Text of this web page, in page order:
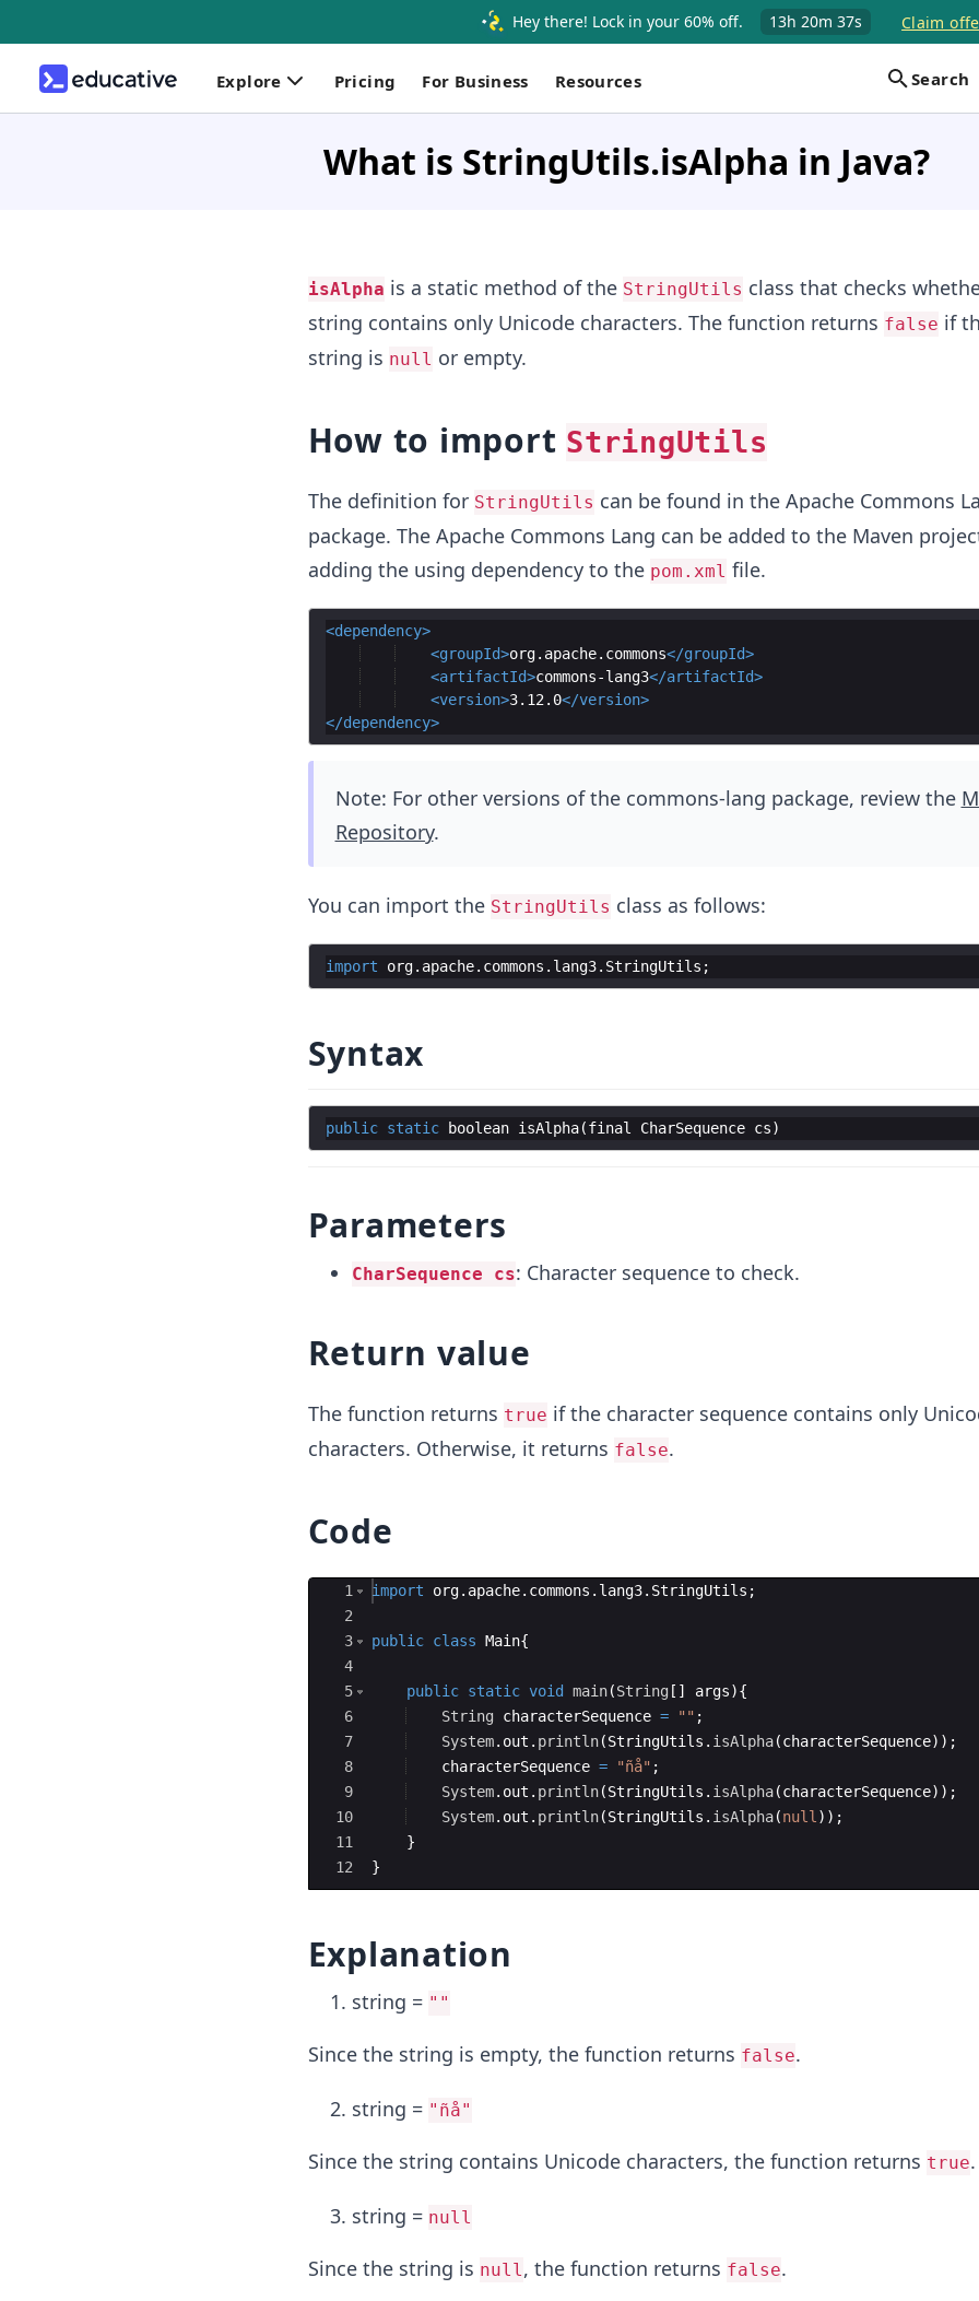
Hey there! Lock in your 60% off. 13h 20m 37s Claim
Explore Pricing For Business Resources Search
What is StringUtils.isAlpha in Java?
isAlpha is a static method of the StringUtils class that checks
string contains only Unicode characters. The function returns false if
string is null or empty.
How to import StringUtils
The definition for StringUtils can be found in the Apache Commons
package. The Apache Commons Lang can be added to the Maven
adding the using dependency to the pom.xml file.
<dependency>
<groupId>org.apache.commons</groupId>
<artifactId>commons-lang3</artifactId>
<version>3.12.0</version>
</dependency>
Note: For other versions of the commons-lang package, review the
Repository.
You can import the StringUtils class as follows:
import org. apache. commons . lang3. StringUtils ;
Syntax
public static boolean isAlpha(final CharSequence cs)
Parameters
CharSequence cs: Character sequence to check.
Return value
The function returns true if the character sequence contains only
characters. Otherwise, it returns false.
Code
Ace Editor
1
2
3
4
5
6
7
8
9
10
11
12
import org. apache. commons . lang3. StringUtils ;
public class Main{
public static void main(String [ ] args){
String
characterSequence = "" ;
System. out . println(StringUtils . isAlpha(characterSequence)) ;
characterSequence = "ñå" ;
System. out . println(StringUtils . isAlpha(characterSequence)) ;
System. out . println(StringUtils . isAlpha(null )) ;
}
}
Explanation
string = ""
Since the string is empty, the function returns false.
string = "ñå"
Since the string contains Unicode characters, the function returns true.
string = null
Since the string is null, the function returns false.